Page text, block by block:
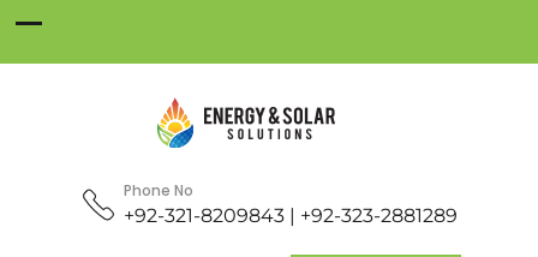
Phone No
+92-321-8209843 | +92-323-2881289